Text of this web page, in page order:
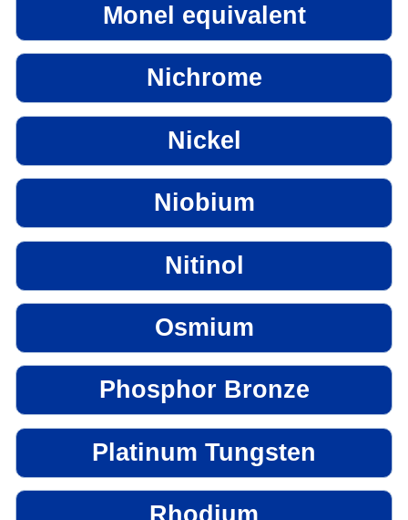
Monel equivalent
Nichrome
Nickel
Niobium
Nitinol
Osmium
Phosphor Bronze
Platinum Tungsten